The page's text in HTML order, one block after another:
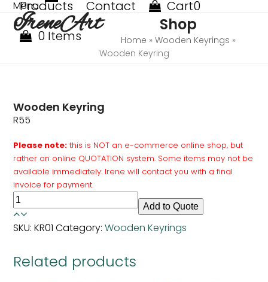
Skip
content
IreneArt
Products Contact Cart0
0 Items
Menu Open
mobile
menu
Close
mobile
menu
Shop
Home » Wooden Keyrings »
Wooden Keyring
Wooden Keyring
R55
Please note: this is NOT an e-commerce online shop, but
rather an online QUOTATION system. Some items may not be
available immediately. Irene will contact you with a final
invoice for payment.
Wooden
Keyring
quantity
Add to Quote
SKU: KR01 Category: Wooden Keyrings
Related products